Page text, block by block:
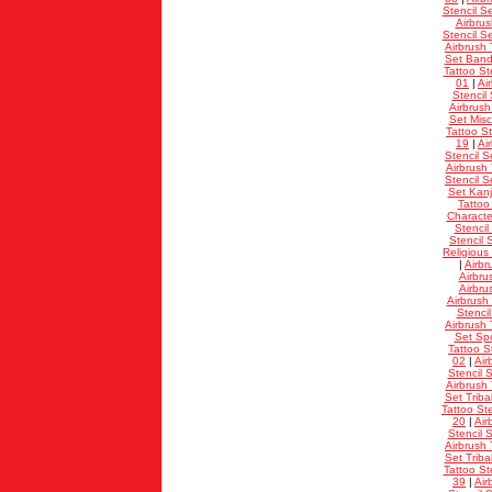
Stencil
Stencil
Airbrush
Set
Tattoo
01 |
Stencil
Set
Tattoo
19 |
Stencil
Airbrush
Stencil
Set
Stencil
Stencil
Religious
|
Airbrush
Airbrush
Set
Tattoo
02 |
Stencil
Airbrush
Set
Tattoo
20 |
Stencil
Airbrush
Set
Tattoo
39 |